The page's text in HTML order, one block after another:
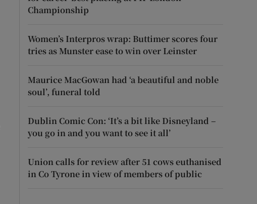
Championship
Women’s Interpros wrap: Buttimer scores four
tries as Munster ease to win over Leinster
Maurice MacGowan had ‘a beautiful and noble
soul’, funeral told
Dublin Comic Con: ‘It’s a bit like Disneyland –
you go in and you want to see it all’
Union calls for review after 51 cows euthanised
in Co Tyrone in view of members of public